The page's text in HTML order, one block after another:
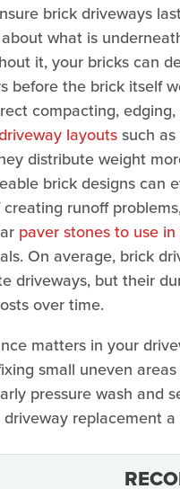
brick driveways
what is
it, your bricks can
before the brick itself
compacting,
layoutssuch
distribute weight
brick designs
runoff
paver stones to use
On average, brick
driveways, but their
over time.
matters in your
small uneven
pressure wash and
replacement